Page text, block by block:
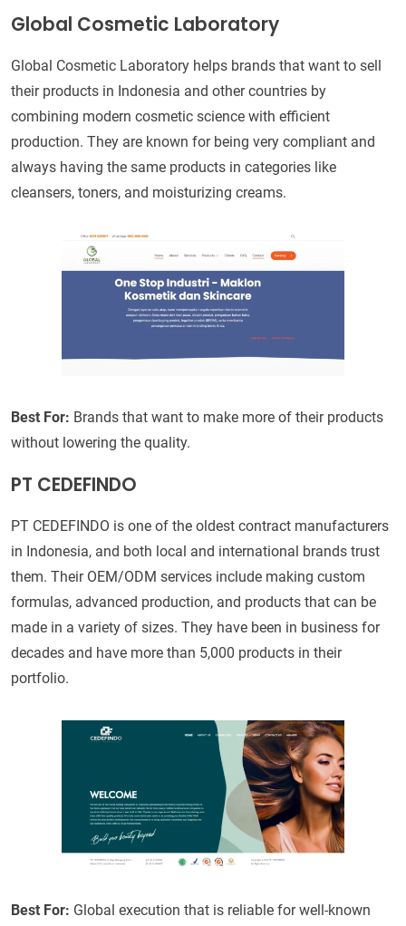
Global Cosmetic Laboratory
Global Cosmetic Laboratory helps brands that want to sell
their products in Indonesia and other countries by
combining modern cosmetic science with efficient
production. They are known for being very compliant and
always having the same products in categories like
cleansers, toners, and moisturizing creams.
Best For: Brands that want to make more of their products
without lowering the quality.
PT CEDEFINDO
PT CEDEFINDO is one of the oldest contract manufacturers
in Indonesia, and both local and international brands trust
them. Their OEM/ODM services include making custom
formulas, advanced production, and products that can be
made in a variety of sizes. They have been in business for
decades and have more than 5,000 products in their
portfolio.
Best For: Global execution that is reliable for well-known